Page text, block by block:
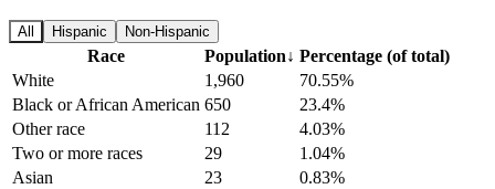
All Hispanic Non-Hispanic
Race Population↓ Percentage (of total)
White
1,960
70.55%
Black or African American 650
23.4%
Other race
112
4.03%
Two or more races
29
1.04%
Asian
23
0.83%